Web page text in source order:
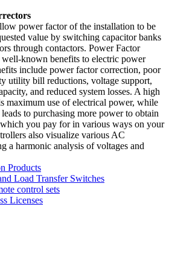
power factor of the installation to be
value by switching capacitor banks
through contactors. Power Factor
known benefits to electric power
include power factor correction, poor
utility bill reductions, voltage support,
and reduced system losses. A high
maximum use of electrical power, while
to purchasing more power to obtain
you pay for in various ways on your
also visualize various AC
a harmonic analysis of voltages and
Products
Load Transfer Switches
control sets
Licenses